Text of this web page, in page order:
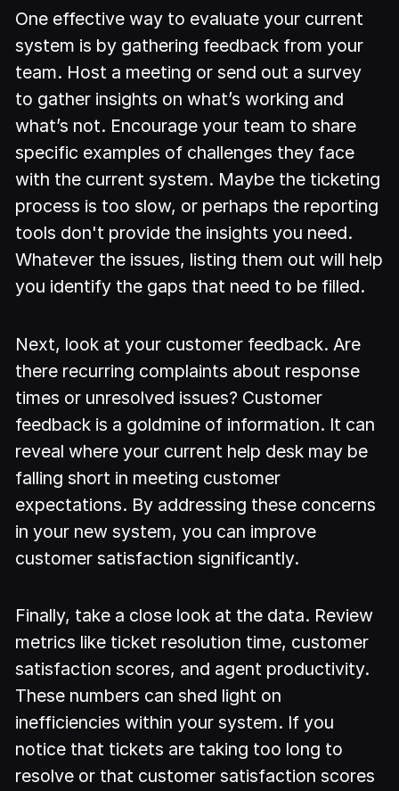
One effective way to evaluate your current
system is by gathering feedback from your
team. Host a meeting or send out a survey
to gather insights on what’s working and
what’s not. Encourage your team to share
specific examples of challenges they face
with the current system. Maybe the ticketing
process is too slow, or perhaps the reporting
tools don't provide the insights you need.
Whatever the issues, listing them out will help
you identify the gaps that need to be filled.
Next, look at your customer feedback. Are
there recurring complaints about response
times or unresolved issues? Customer
feedback is a goldmine of information. It can
reveal where your current help desk may be
falling short in meeting customer
expectations. By addressing these concerns
in your new system, you can improve
customer satisfaction significantly.
Finally, take a close look at the data. Review
metrics like ticket resolution time, customer
satisfaction scores, and agent productivity.
These numbers can shed light on
inefficiencies within your system. If you
notice that tickets are taking too long to
resolve or that customer satisfaction scores